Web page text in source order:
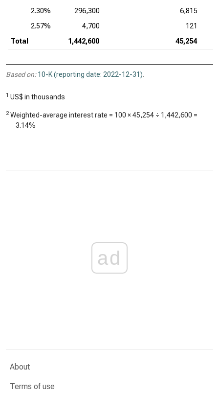
2.30%
296,300
6,815
2.57%
4,700
121
Total
1,442,600 45,254
Based on: 10-K (reporting date: 2022-12-31).
1 US$ in thousands
2 Weighted-average interest rate = 100 ×45,254 ÷ 1,442,600 =
3.14%
ad
About
Terms of use